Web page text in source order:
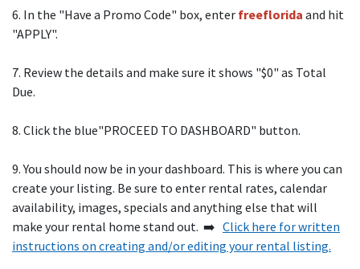
6. In the "Have a Promo Code" box, enter freeflorida and hit
"APPLY".
7. Review the details and make sure it shows "$0" as Total
Due.
8. Click the blue"PROCEED TO DASHBOARD" button.
9. You should now be in your dashboard. This is where you can
create your listing. Be sure to enter rental rates, calendar
availability, images, specials and anything else that will
make your rental home stand out. ➡️ Click here for written
instructions on creating and/or editing your rental listing.